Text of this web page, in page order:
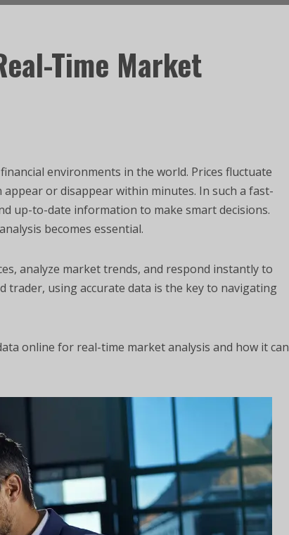
Time Market
environments in the world. Prices fluctuate
or disappear within minutes. In such a fast-
up-to-date information to make smart decisions.
becomes essential.
analyze market trends, and respond instantly to
trader, using accurate data is the key to navigating
online for real-time market analysis and how it can